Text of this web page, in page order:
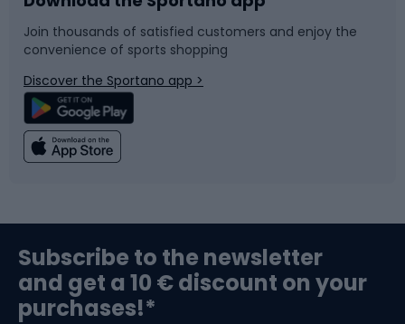
Bicycle parts
Climbing
Bushcraft
Snowboard
Swimming
Bike helmets
Join thousands of satisfied customers and enjoy the
convenience of sports shopping
Discover the Sportano app >
Subscribe to the newsletter
and get a 10 € discount on your
purchases!*